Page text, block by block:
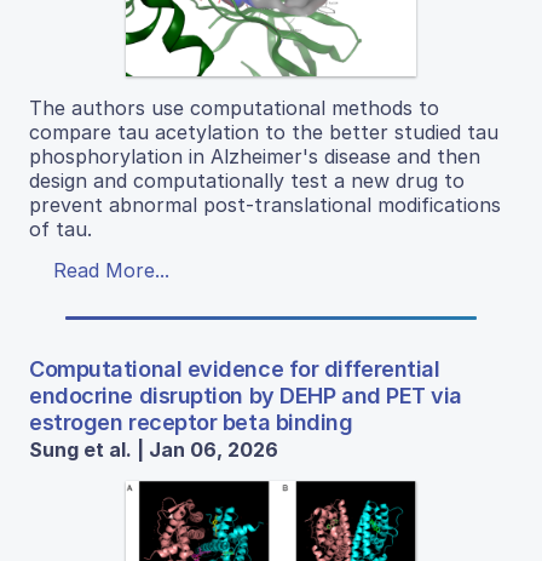
The authors use computational methods to
compare tau acetylation to the better studied tau
phosphorylation in Alzheimer's disease and then
design and computationally test a new drug to
prevent abnormal post-translational modifications
of tau.
Read More...
Computational evidence for differential
endocrine disruption by DEHP and PET via
estrogen receptor beta binding
Sung et al. | Jan 06, 2026